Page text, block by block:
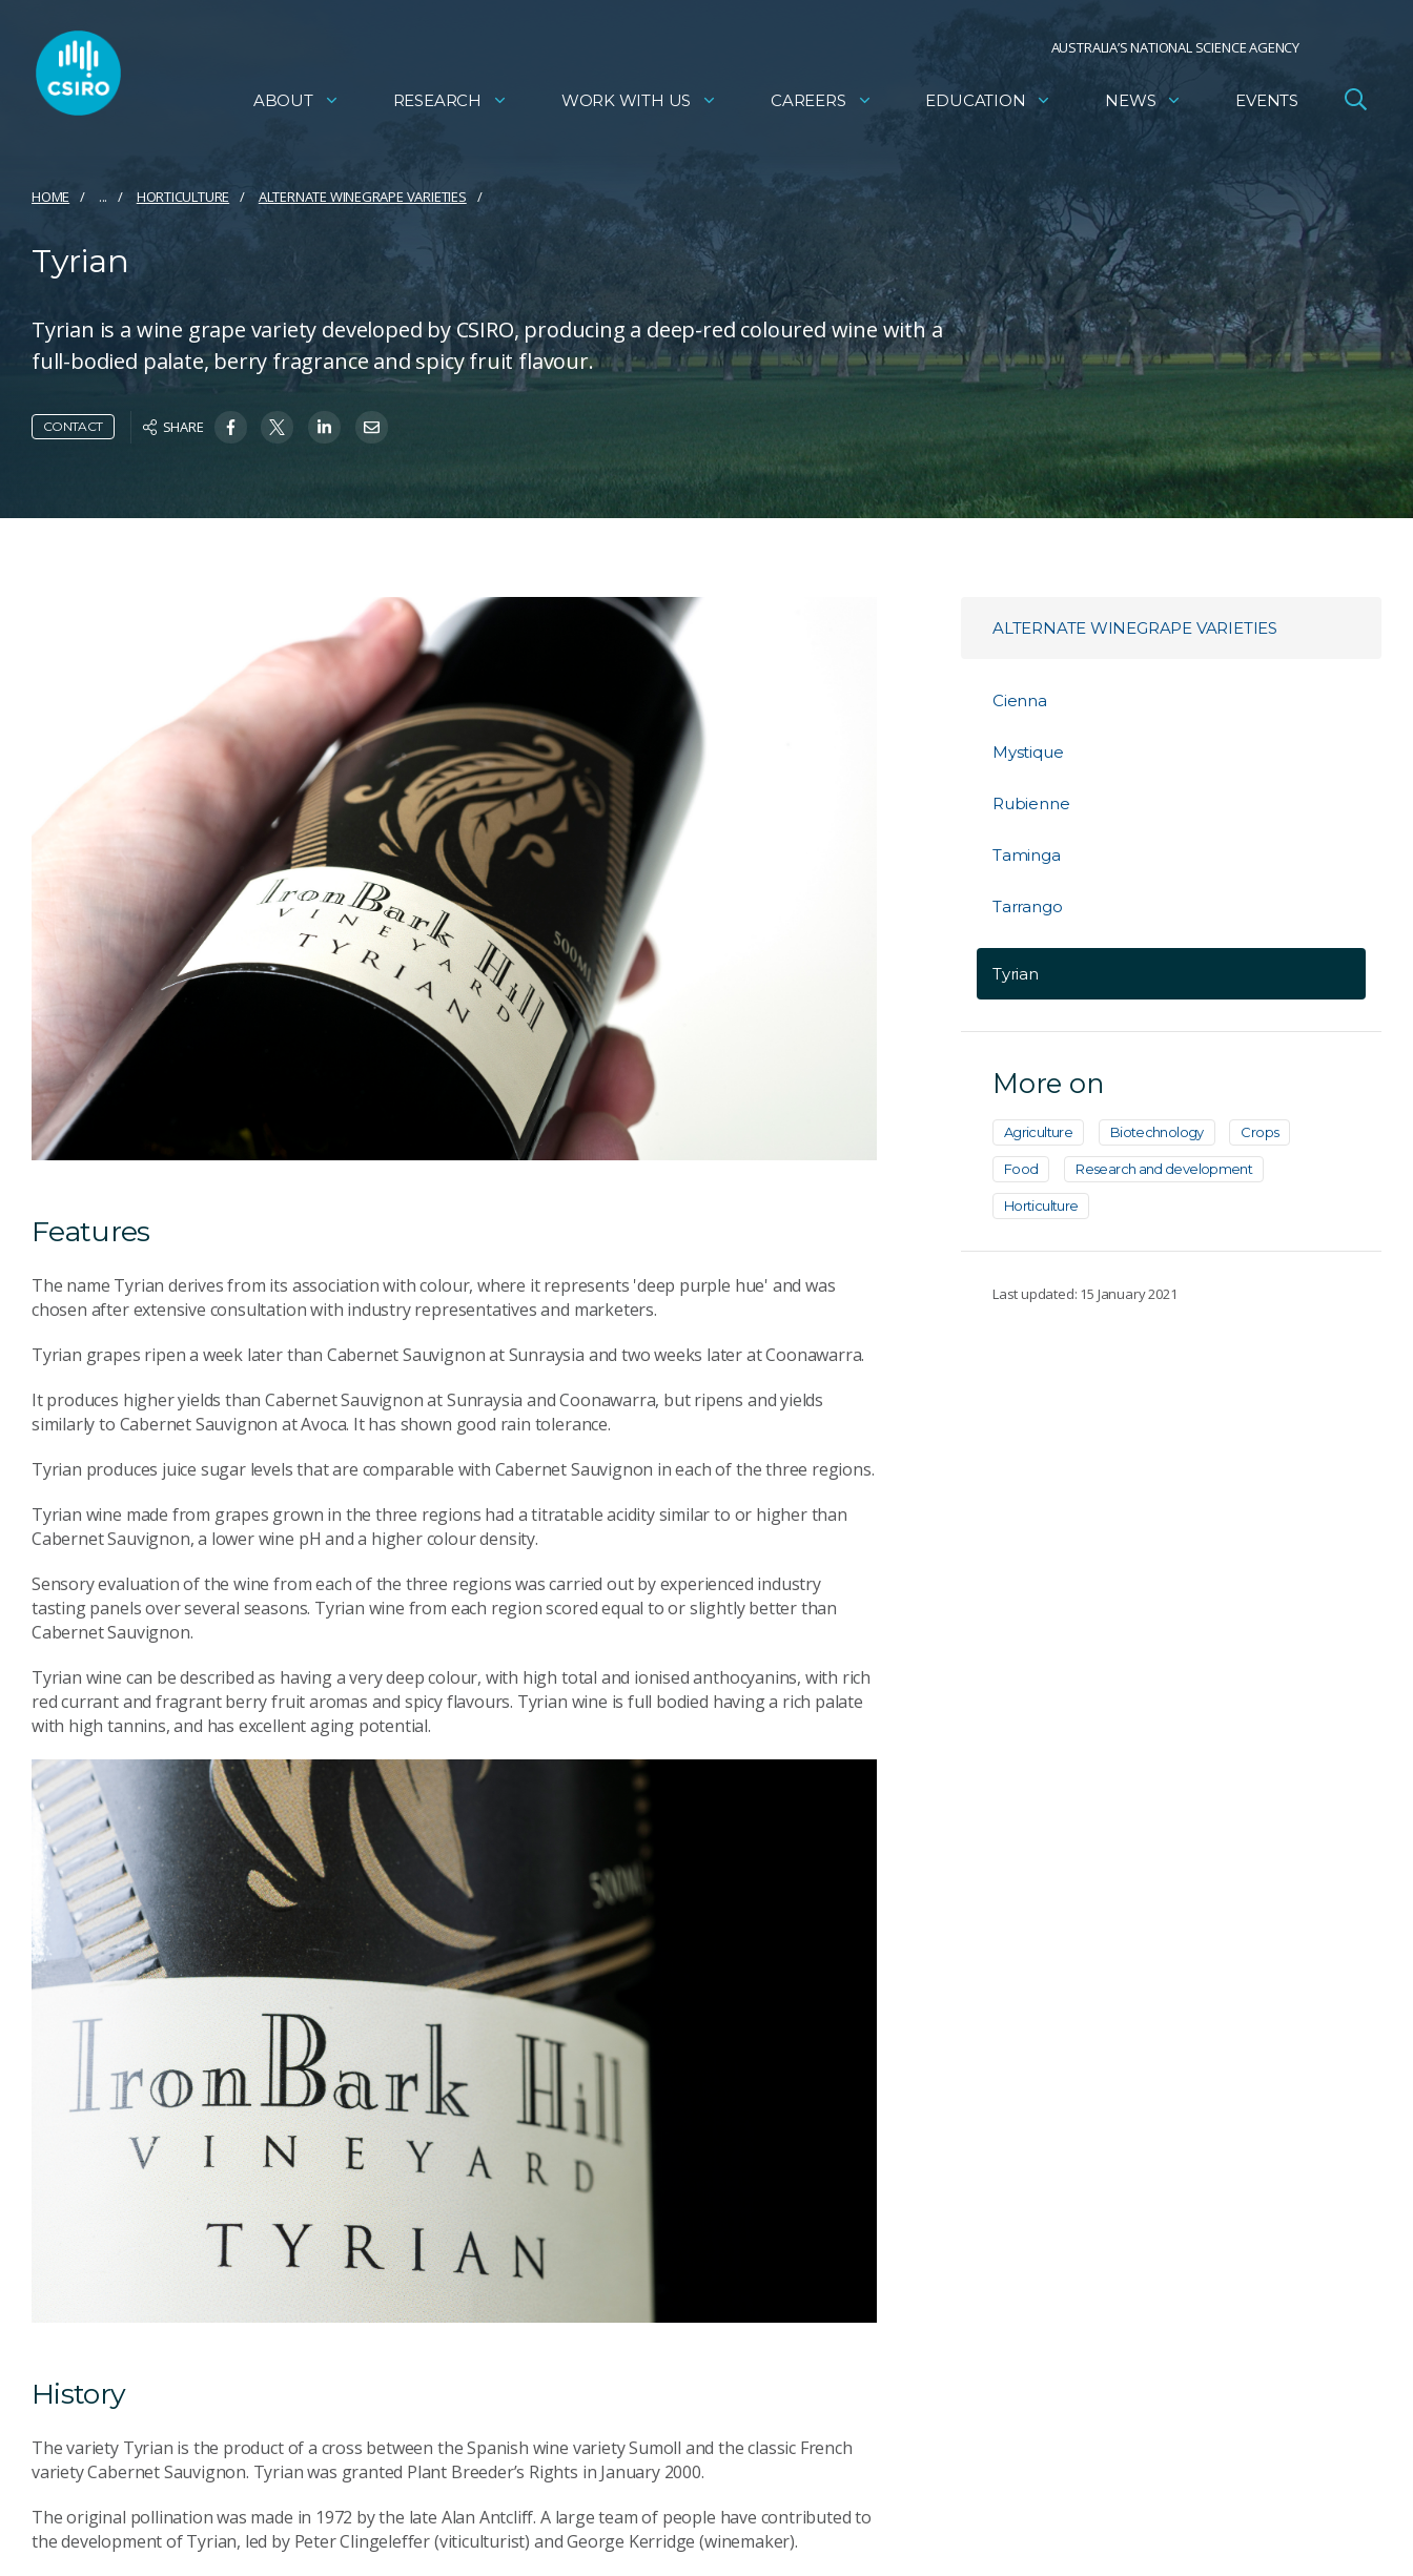
AUSTRALIA’S NATIONAL SCIENCE AGENCY
ABOUT RESEARCH WORK WITH US CAREERS EDUCATION NEWS EVENTS
HOME ... HORTICULTURE ALTERNATE WINEGRAPE VARIETIES
Tyrian
Tyrian is a wine grape variety developed by CSIRO, producing a deep-red coloured wine with a
full-bodied palate, berry fragrance and spicy fruit flavour.
CONTACT SHARE
Features
The name Tyrian derives from its association with colour, where it represents 'deep purple hue' and was
chosen after extensive consultation with industry representatives and marketers.
Tyrian grapes ripen a week later than Cabernet Sauvignon at Sunraysia and two weeks later at Coonawarra.
It produces higher yields than Cabernet Sauvignon at Sunraysia and Coonawarra, but ripens and yields
similarly to Cabernet Sauvignon at Avoca. It has shown good rain tolerance.
Tyrian produces juice sugar levels that are comparable with Cabernet Sauvignon in each of the three regions.
Tyrian wine made from grapes grown in the three regions had a titratable acidity similar to or higher than
Cabernet Sauvignon, a lower wine pH and a higher colour density.
Sensory evaluation of the wine from each of the three regions was carried out by experienced industry
tasting panels over several seasons. Tyrian wine from each region scored equal to or slightly better than
Cabernet Sauvignon.
Tyrian wine can be described as having a very deep colour, with high total and ionised anthocyanins, with rich
red currant and fragrant berry fruit aromas and spicy flavours. Tyrian wine is full bodied having a rich palate
with high tannins, and has excellent aging potential.
History
The variety Tyrian is the product of a cross between the Spanish wine variety Sumoll and the classic French
variety Cabernet Sauvignon. Tyrian was granted Plant Breeder’s Rights in January 2000.
The original pollination was made in 1972 by the late Alan Antcliff. A large team of people have contributed to
the development of Tyrian, led by Peter Clingeleffer (viticulturist) and George Kerridge (winemaker).
ALTERNATE WINEGRAPE VARIETIES
Cienna
Mystique
Rubienne
Taminga
Tarrango
Tyrian
More on
Agriculture Biotechnology Crops
Food Research and development
Horticulture
Last updated: 15 January 2021